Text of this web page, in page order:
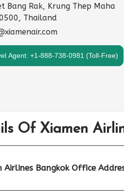
Bang Rak, Krung Thep Maha
Thailand
Agent: +1-888-738-0981 (Toll-Free)
Of Xiamen
Airlines Bangkok Office